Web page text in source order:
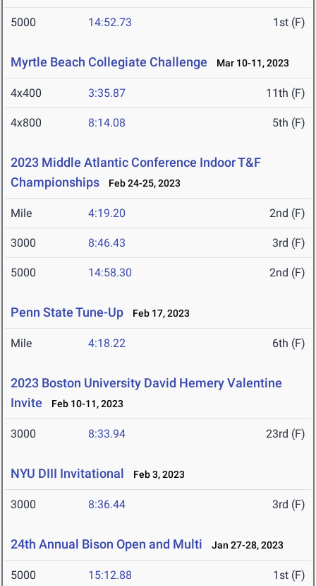
5000 14:52.73 1st (F)
Myrtle Beach Collegiate Challenge Mar 10-11, 2023
4x400 3:35.87 11th (F)
4x800 8:14.08 5th (F)
2023 Middle Atlantic Conference Indoor T&F
Championships
Feb 24-25, 2023
Mile 4:19.20 2nd (F)
3000 8:46.43 3rd (F)
5000 14:58.30 2nd (F)
Penn State Tune-Up Feb 17, 2023
Mile 4:18.22 6th (F)
2023 Boston University David Hemery Valentine
Invite
Feb 10-11, 2023
3000 8:33.94 23rd (F)
NYU DIII Invitational Feb 3, 2023
3000 8:36.44 3rd (F)
24th Annual Bison Open and Multi Jan 27-28, 2023
5000 15:12.88 1st (F)